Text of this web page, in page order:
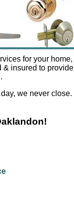
for your home,
& insured to provide
we never close.